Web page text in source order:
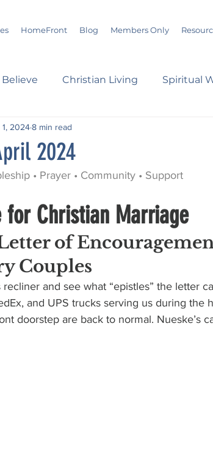
HomeFront Blog Members Only
Christian Living Spiritual
Bible Study
Sermons Christian Report
Verse of the Day Leadership
2024
1, 20248 min read
• Prayer • Community • Support
for Christian Marriage
of
Couples
and see what “epistles” the letter
and UPS trucks serving us during the
doorstep are back to normal. Nueske’s